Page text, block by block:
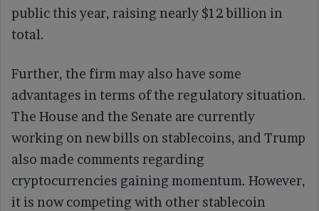
public this year, raising nearly $12 billion in
total.
Further, the firm may also have some
advantages in terms of the regulatory situation.
The House and the Senate are currently
working on new bills on stablecoins, and Trump
also made comments regarding
cryptocurrencies gaining momentum. However,
it is now competing with other stablecoin